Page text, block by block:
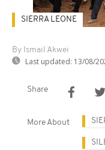
By Ismail Akwei
Last updated: 13/08/
SIERRA LEONE
Share
More About